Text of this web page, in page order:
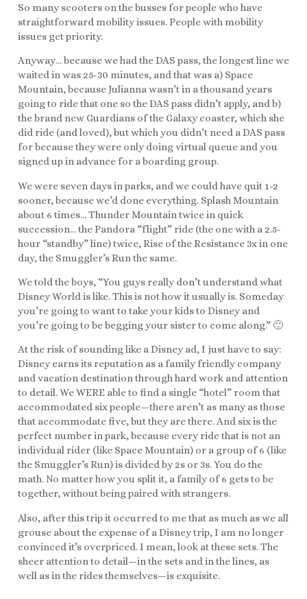
So many scooters on the busses for people who have
straightforward mobility issues. People with mobility
issues get priority.
Anyway… because we had the DAS pass, the longest line we
waited in was 25-30 minutes, and that was a) Space
Mountain, because Julianna wasn’t in a thousand years
going to ride that one so the DAS pass didn’t apply, and b)
the brand new Guardians of the Galaxy coaster, which she
did ride (and loved), but which you didn’t need a DAS pass
for because they were only doing virtual queue and you
signed up in advance for a boarding group.
We were seven days in parks, and we could have quit 1-2
sooner, because we’d done everything. Splash Mountain
about 6 times… Thunder Mountain twice in quick
succession… the Pandora “flight” ride (the one with a 2.5-
hour “standby” line) twice, Rise of the Resistance 3x in one
day, the Smuggler’s Run the same.
We told the boys, “You guys really don’t understand what
Disney World is like. This is not how it usually is. Someday
you’re going to want to take your kids to Disney and
you’re going to be begging your sister to come along.” 🙂
At the risk of sounding like a Disney ad, I just have to say:
Disney earns its reputation as a family friendly company
and vacation destination through hard work and attention
to detail. We WERE able to find a single “hotel” room that
accommodated six people—there aren’t as many as those
that accommodate five, but they are there. And six is the
perfect number in park, because every ride that is not an
individual rider (like Space Mountain) or a group of 6 (like
the Smuggler’s Run) is divided by 2s or 3s. You do the
math. No matter how you split it, a family of 6 gets to be
together, without being paired with strangers.
Also, after this trip it occurred to me that as much as we all
grouse about the expense of a Disney trip, I am no longer
convinced it’s overpriced. I mean, look at these sets. The
sheer attention to detail—in the sets and in the lines, as
well as in the rides themselves—is exquisite.